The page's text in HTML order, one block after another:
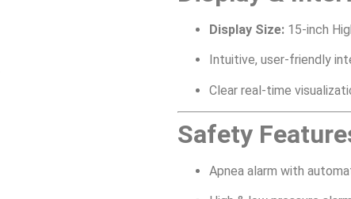
Display Size: 15-inch
Intuitive, user-friendly
Clear real-time
Safety
Apnea alarm with